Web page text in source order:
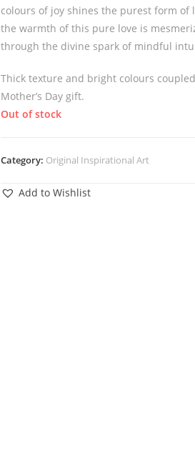
colours of joy shines the purest form of
the warmth of this pure love is
through the divine spark of mindful
Thick texture and bright colours
Mother’s Day gift.
Out of stock
Category: Original Inspirational Art
Add to Wishlist